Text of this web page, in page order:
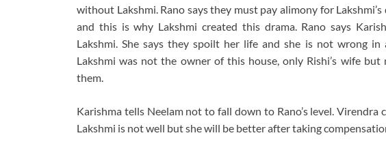
without Lakshmi. Rano says they must pay alimony for
and this is why Lakshmi created this drama. Rano says
Lakshmi. She says they spoilt her life and she is not wrong in
Lakshmi was not the owner of this house, only Rishi’s wife
them.
Karishma tells Neelam not to fall down to Rano’s level. Virendra
Lakshmi is not well but she will be better after taking